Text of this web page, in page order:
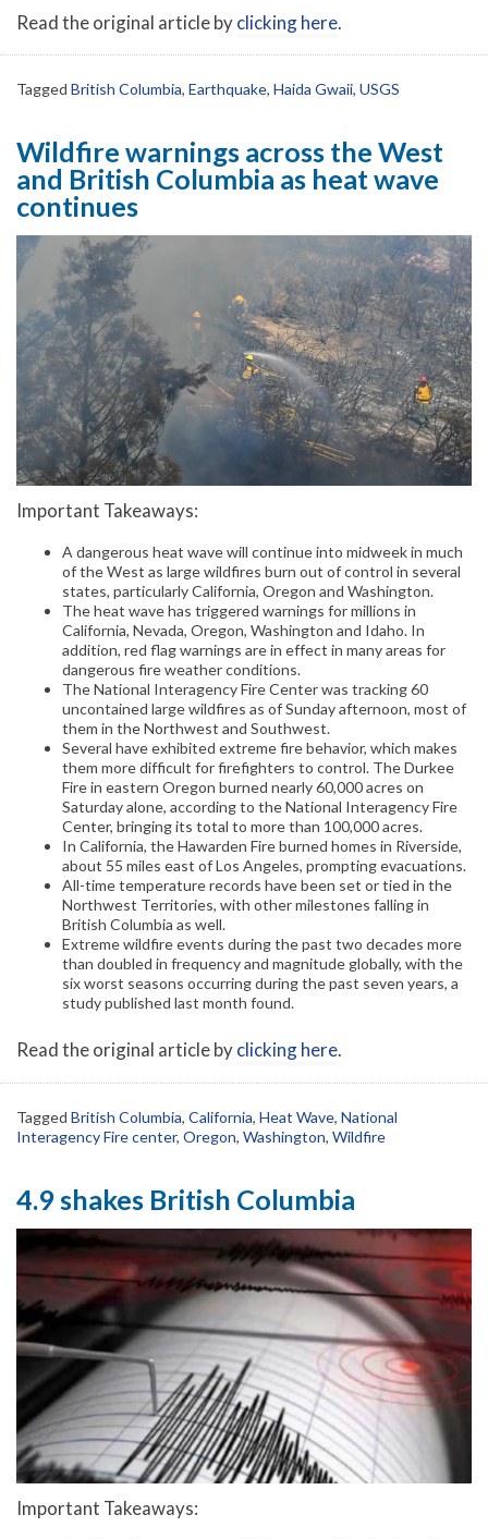
Read the original article byclicking here.
Tagged British Columbia, Earthquake, Haida Gwaii, USGS
Wildfire warnings across the West
and British Columbia as heat wave
continues
Important Takeaways:
A dangerous heat wave will continue into midweek in much
of the West as large wildfires burn out of control in several
states, particularly California, Oregon and Washington.
The heat wave has triggered warnings for millions in
California, Nevada, Oregon, Washington and Idaho. In
addition, red flag warnings are in effect in many areas for
dangerous fire weather conditions.
The National Interagency Fire Center was tracking 60
uncontained large wildfires as of Sunday afternoon, most of
them in the Northwest and Southwest.
Several have exhibited extreme fire behavior, which makes
them more difficult for firefighters to control. The Durkee
Fire in eastern Oregon burned nearly 60,000 acres on
Saturday alone, according to the National Interagency Fire
Center, bringing its total to more than 100,000 acres.
In California, the Hawarden Fire burned homes in Riverside,
about 55 miles east of Los Angeles, prompting evacuations.
All-time temperature records have been set or tied in the
Northwest Territories, with other milestones falling in
British Columbia as well.
Extreme wildfire events during the past two decades more
than doubled in frequency and magnitude globally, with the
six worst seasons occurring during the past seven years, a
study published last month found.
Read the original article byclicking here.
Tagged British Columbia, California, Heat Wave, National
Interagency Fire center, Oregon, Washington, Wildfire
4.9 shakes British Columbia
Important Takeaways: